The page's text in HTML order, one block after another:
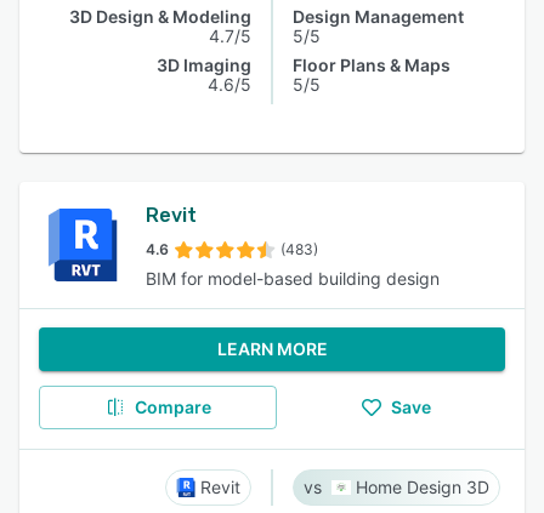
3D Design & Modeling
4.7/5
3D Imaging
4.6/5
Design Management
5/5
Floor Plans & Maps
5/5
Revit
4.6 (483)
BIM for model-based building design
LEARN MORE
Compare Save
Revit Home Design 3D